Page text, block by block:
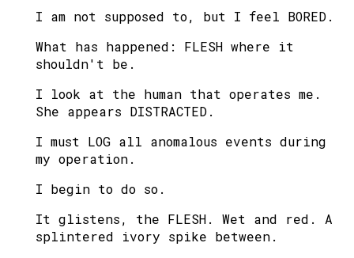
I am not supposed to, but I feel BORED.
What has happened: FLESH where it
shouldn't be.
I look at the human that operates me.
She appears DISTRACTED.
I must LOG all anomalous events during
my operation.
I begin to do so.
It glistens, the FLESH. Wet and red. A
splintered ivory spike between.